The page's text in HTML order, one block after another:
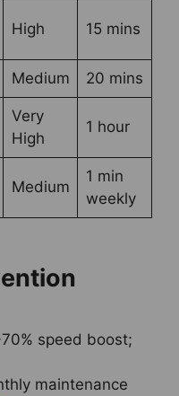
High 15 mins
Medium 20 mins
Very
High
1 hour
Medium
1 min
weekly
speed boost;
maintenance